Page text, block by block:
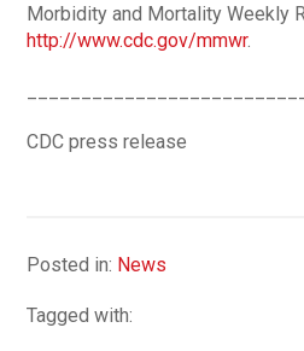
Morbidity and Mortality Weekly
http://www.cdc.gov/mmwr.
CDC press release
Posted in: News
Tagged with: